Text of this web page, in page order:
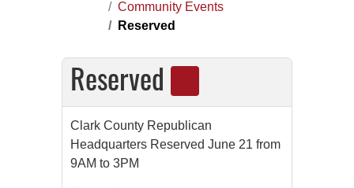
Community Events
Reserved
Reserved
Clark County Republican
Headquarters Reserved June 21 from
9AM to 3PM